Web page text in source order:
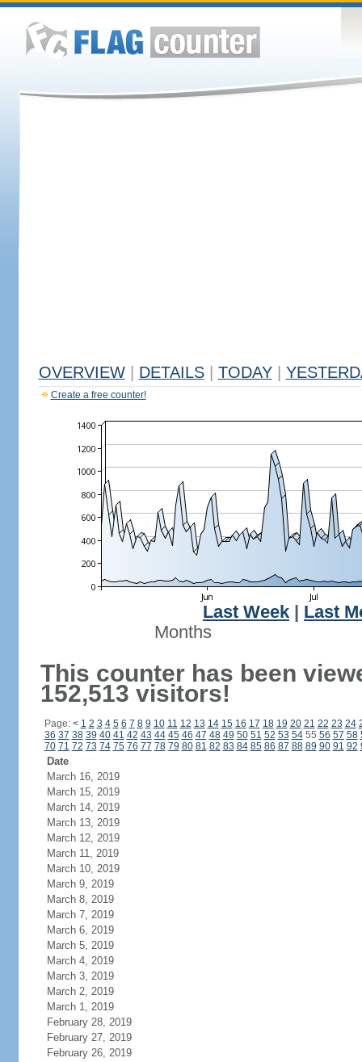
OVERVIEW DETAILS TODAY
Create a free counter!
Last Week
Last
Months
This counter has been
152,513 visitors!
Page: < 1 2 3 4 5 6 7 8 9 10 11 12 13 14 15 16 17 18 19 20 21 22 23 24
36 37 38 39 40 41 42 43 44 45 46 47 48 49 50 51 52 53 5455 56 57 58
70 71 72 73 74 75 76 77 78 79 80 81 82 83 84 85 86 87 88 89 90 91 92
Date
March 16, 2019
March 15, 2019
March 14, 2019
March 13, 2019
March 12, 2019
March 11, 2019
March 10, 2019
March 9, 2019
March 8, 2019
March 7, 2019
March 6, 2019
March 5, 2019
March 4, 2019
March 3, 2019
March 2, 2019
March 1, 2019
February 28, 2019
February 27, 2019
February 26, 2019